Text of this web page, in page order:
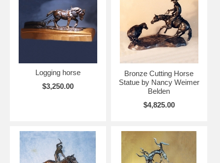
Logging horse
$3,250.00
Bronze Cutting Horse
Statue by Nancy Weimer
Belden
$4,825.00